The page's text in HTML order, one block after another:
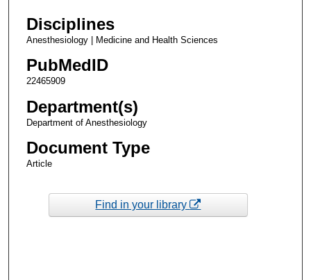
Disciplines
Anesthesiology | Medicine and Health Sciences
PubMedID
22465909
Department(s)
Department of Anesthesiology
Document Type
Article
Find in your library